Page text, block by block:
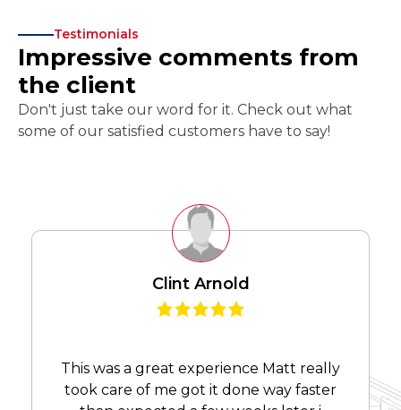
Testimonials
Impressive comments from
the client
Don't just take our word for it. Check out what
some of our satisfied customers have to say!
Clint Arnold
This was a great experience Matt really
took care of me got it done way faster